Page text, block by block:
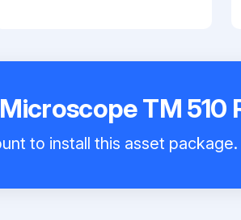
TM 510
to install this asset package.